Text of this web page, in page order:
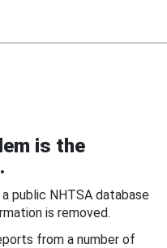
is the
public NHTSA database
is removed.
from a number of